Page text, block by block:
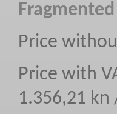
STROJEVI
Fragmented
Price
Price with
1.356,21 kn